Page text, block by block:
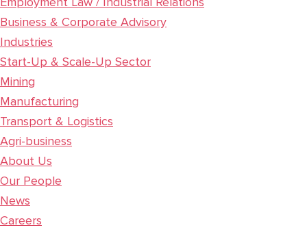
Business & Corporate Advisory
Industries
Start-Up & Scale-Up Sector
Mining
Manufacturing
Transport & Logistics
Agri-business
About Us
Our People
News
Careers